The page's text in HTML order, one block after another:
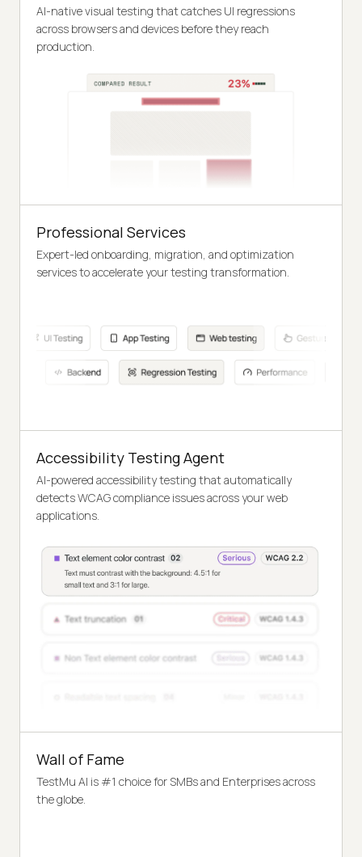
AI-native visual testing that catches UI regressions
across browsers and devices before they reach
production.
Professional Services
Expert-led onboarding, migration, and optimization
services to accelerate your testing transformation.
Accessibility Testing Agent
AI-powered accessibility testing that automatically
detects WCAG compliance issues across your web
applications.
Wall of Fame
TestMu AI is #1 choice for SMBs and Enterprises across
the globe.